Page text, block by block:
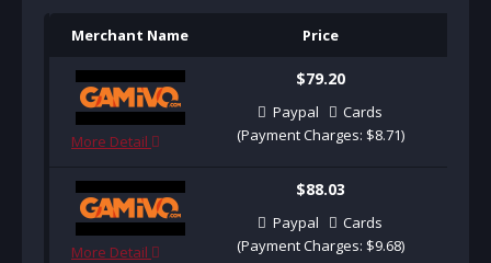
Merchant Name Price
More Detail
$79.20
Paypal
Cards
(Payment Charges: $8.71)
More Detail
$88.03
Paypal
Cards
(Payment Charges: $9.68)